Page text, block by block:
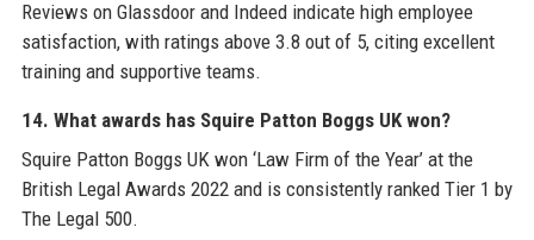
Reviews on Glassdoor and Indeed indicate high employee
satisfaction, with ratings above 3.8 out of 5, citing excellent
training and supportive teams.
14. What awards has Squire Patton Boggs UK won?
Squire Patton Boggs UK won ‘Law Firm of the Year’ at the
British Legal Awards 2022 and is consistently ranked Tier 1 by
The Legal 500.